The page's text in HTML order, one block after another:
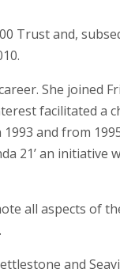
Trust and,
She joined
facilitated a
and from
21’ an initiative
all aspects of
and